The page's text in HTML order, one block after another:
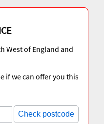
West of England and
if we can offer you this
Check postcode